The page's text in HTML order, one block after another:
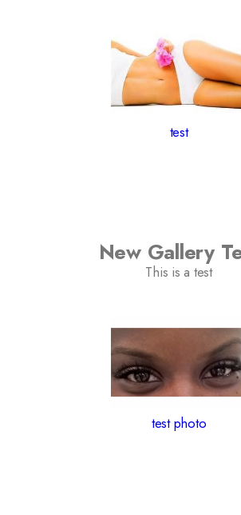
test
New Gallery
This is a test
test photo